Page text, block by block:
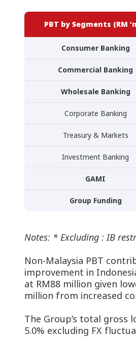
PBT by Segments (RM
Consumer Banking
Commercial Banking
Wholesale Banking
Corporate Banking
Treasury & Markets
Investment Banking
GAMI
Group Funding
Notes: * Excluding : IB
Non-Malaysia PBT
improvement in
at RM88 million given
million from increased
The Group’s total gross
5.0% excluding FX